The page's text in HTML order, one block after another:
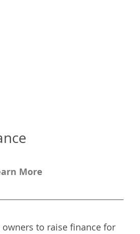
More
to raise finance for